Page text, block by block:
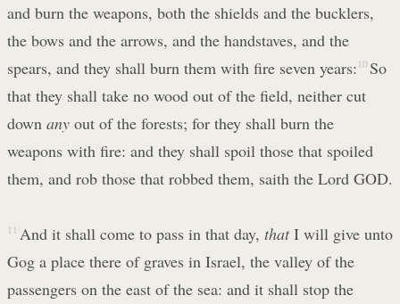
and burn the weapons, both the shields and the bucklers,
the bows and the arrows, and the handstaves, and the
spears, and they shall burn them with fire seven years: 10 So
that they shall take no wood out of the field, neither cut
down any out of the forests; for they shall burn the
weapons with fire: and they shall spoil those that spoiled
them, and rob those that robbed them, saith the Lord GOD.
11 And it shall come to pass in that day, thatI will give unto
Gog a place there of graves in Israel, the valley of the
passengers on the east of the sea: and it shall stop the